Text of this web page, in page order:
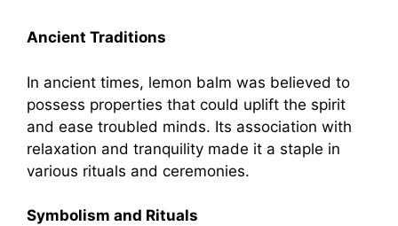
Ancient Traditions
In ancient times, lemon balm was believed to
possess properties that could uplift the spirit
and ease troubled minds. Its association with
relaxation and tranquility made it a staple in
various rituals and ceremonies.
Symbolism and Rituals